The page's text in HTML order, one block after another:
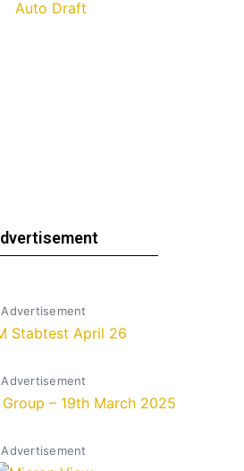
Advertisement
Advertisement
Advertisement